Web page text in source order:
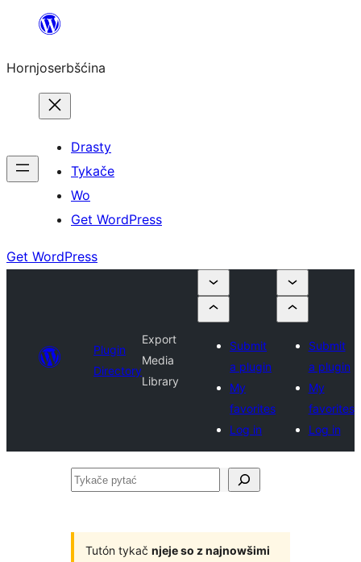
wobsahej
Hornjoserbšćina
Drasty
Tykače
Wo
Get WordPress
Get WordPress
Plugin
Directory
Export
Media
Library
Submit
a plugin
My
favorites
Log in
Submit
a plugin
My
favorites
Log in
Tykače
Tutón tykač njeje so z najnowšimi